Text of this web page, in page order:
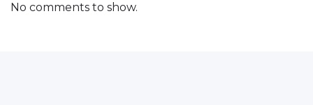
No comments to show.